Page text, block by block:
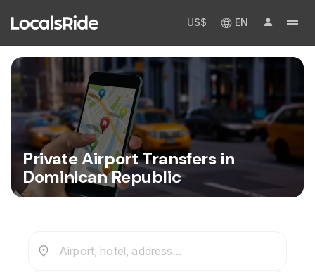
US$ EN
Private Airport Transfers in
Dominican Republic
Airport, hotel, address...